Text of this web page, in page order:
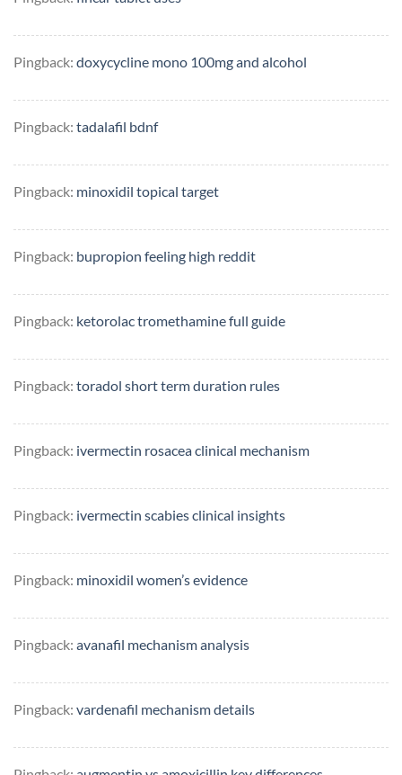
Pingback: doxycycline mono 100mg and alcohol
Pingback: tadalafil bdnf
Pingback: minoxidil topical target
Pingback: bupropion feeling high reddit
Pingback: ketorolac tromethamine full guide
Pingback: toradol short term duration rules
Pingback: ivermectin rosacea clinical mechanism
Pingback: ivermectin scabies clinical insights
Pingback: minoxidil women’s evidence
Pingback: avanafil mechanism analysis
Pingback: vardenafil mechanism details